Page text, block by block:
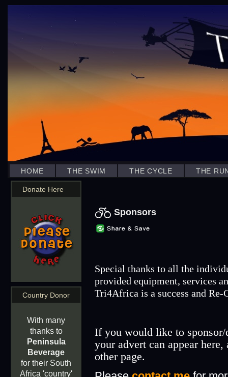
HOME THE SWIM THE CYCLE THE
Donate Here
Country Donor
With many
thanks to
Peninsula
Beverage
for their South
Africa 'country'
Sponsors
Special thanks to all the
provided equipment, services
Tri4Africa is a success and Re-
If you would like to sponsor/
your advert can appear
other page.